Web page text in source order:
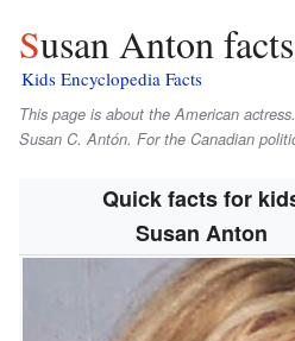
Susan Anton
Kids Encyclopedia Facts
This page is about the American
Susan C. Antón. For the Canadian
Quick facts for
Susan Anton